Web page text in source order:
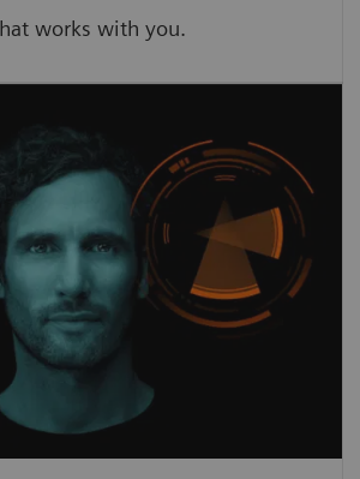
works with you.